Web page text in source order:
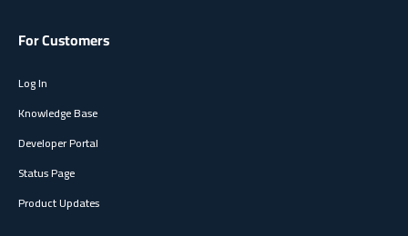
For Customers
Log In
Knowledge Base
Developer Portal
Status Page
Product Updates